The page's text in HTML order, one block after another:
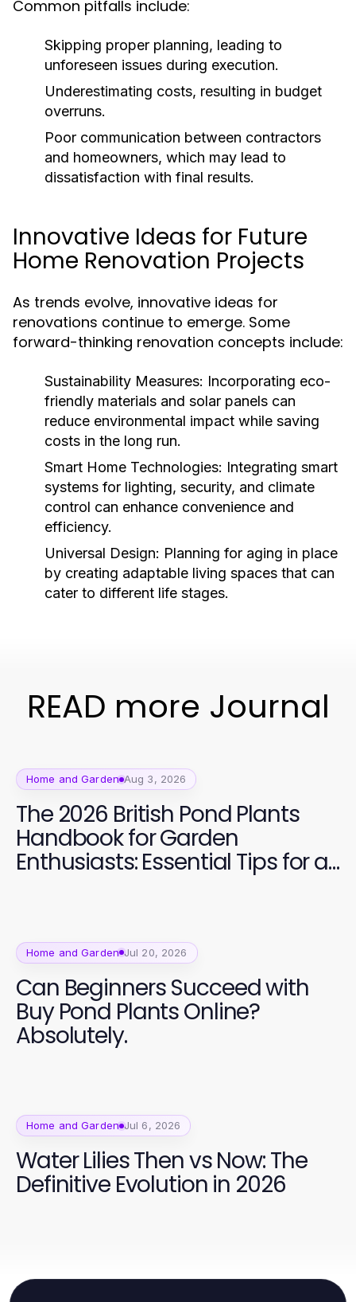
Common pitfalls include:
Skipping proper planning, leading to
unforeseen issues during execution.
Underestimating costs, resulting in budget
overruns.
Poor communication between contractors
and homeowners, which may lead to
dissatisfaction with final results.
Innovative Ideas for Future
Home Renovation Projects
As trends evolve, innovative ideas for
renovations continue to emerge. Some
forward-thinking renovation concepts include:
Sustainability Measures: Incorporating eco-
friendly materials and solar panels can
reduce environmental impact while saving
costs in the long run.
Smart Home Technologies: Integrating smart
systems for lighting, security, and climate
control can enhance convenience and
efficiency.
Universal Design: Planning for aging in place
by creating adaptable living spaces that can
cater to different life stages.
READ more Journal
Home and Garden Aug 3, 2026
The 2026 British Pond Plants
Handbook for Garden
Enthusiasts: Essential Tips for a
Vibrant Aquatic Garden
Home and Garden Jul 20, 2026
Can Beginners Succeed with
Buy Pond Plants Online?
Absolutely.
Home and Garden Jul 6, 2026
Water Lilies Then vs Now: The
Definitive Evolution in 2026